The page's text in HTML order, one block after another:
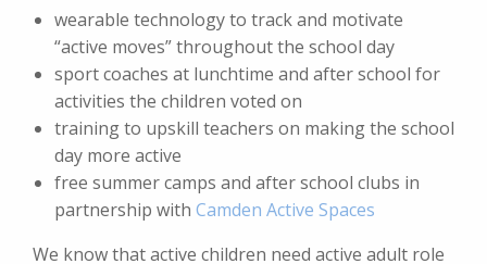
wearable technology to track and motivate
“active moves” throughout the school day
sport coaches at lunchtime and after school for
activities the children voted on
training to upskill teachers on making the school
day more active
free summer camps and after school clubs in
partnership with Camden Active Spaces
We know that active children need active adult role